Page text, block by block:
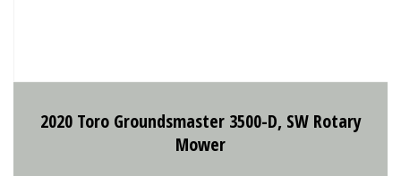
2020 Toro Groundsmaster 3500-D, SW Rotary
Mower